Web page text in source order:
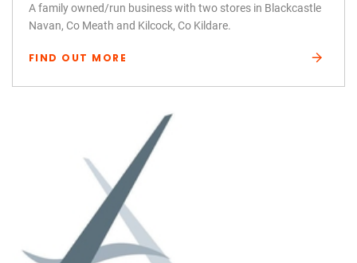
A family owned/run business with two stores in Blackcastle
Navan, Co Meath and Kilcock, Co Kildare.
FIND OUT MORE